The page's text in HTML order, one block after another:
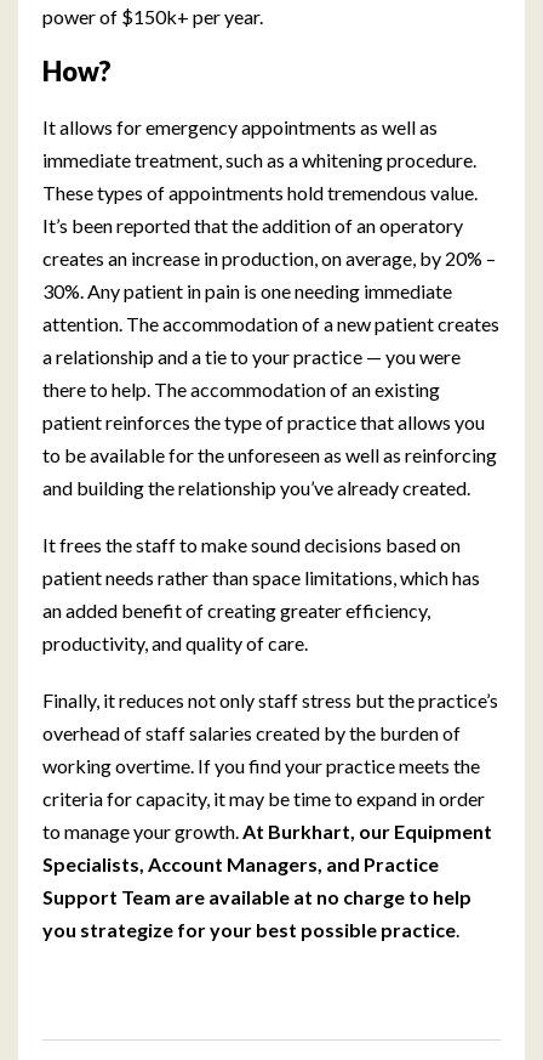
power of $150k+ per year.
How?
It allows for emergency appointments as well as
immediate treatment, such as a whitening procedure.
These types of appointments hold tremendous value.
It’s been reported that the addition of an operatory
creates an increase in production, on average, by 20% –
30%. Any patient in pain is one needing immediate
attention. The accommodation of a new patient creates
a relationship and a tie to your practice — you were
there to help. The accommodation of an existing
patient reinforces the type of practice that allows you
to be available for the unforeseen as well as reinforcing
and building the relationship you’ve already created.
It frees the staff to make sound decisions based on
patient needs rather than space limitations, which has
an added benefit of creating greater efficiency,
productivity, and quality of care.
Finally, it reduces not only staff stress but the practice’s
overhead of staff salaries created by the burden of
working overtime. If you find your practice meets the
criteria for capacity, it may be time to expand in order
to manage your growth.At Burkhart, our Equipment
Specialists, Account Managers, and Practice
Support Team are available at no charge to help
you strategize for your best possible practice.